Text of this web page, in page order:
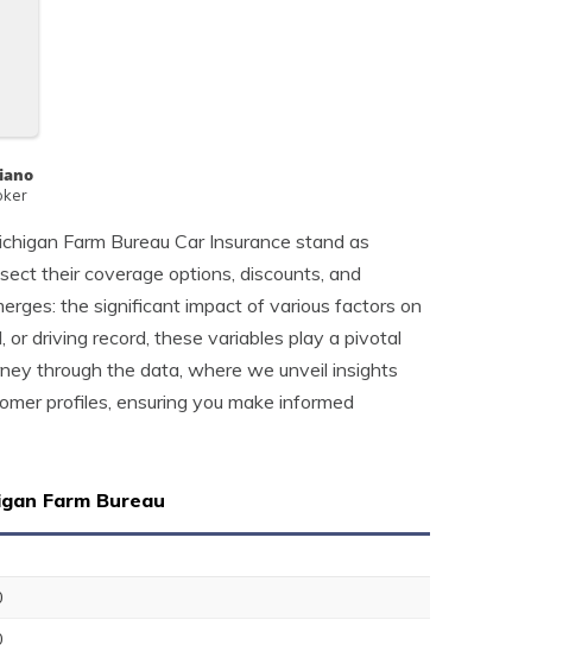
Farm Bureau Car Insurance stand as
their coverage options, discounts, and
the significant impact of various factors on
or driving record, these variables play a pivotal
through the data, where we unveil insights
profiles, ensuring you make informed
Farm Bureau